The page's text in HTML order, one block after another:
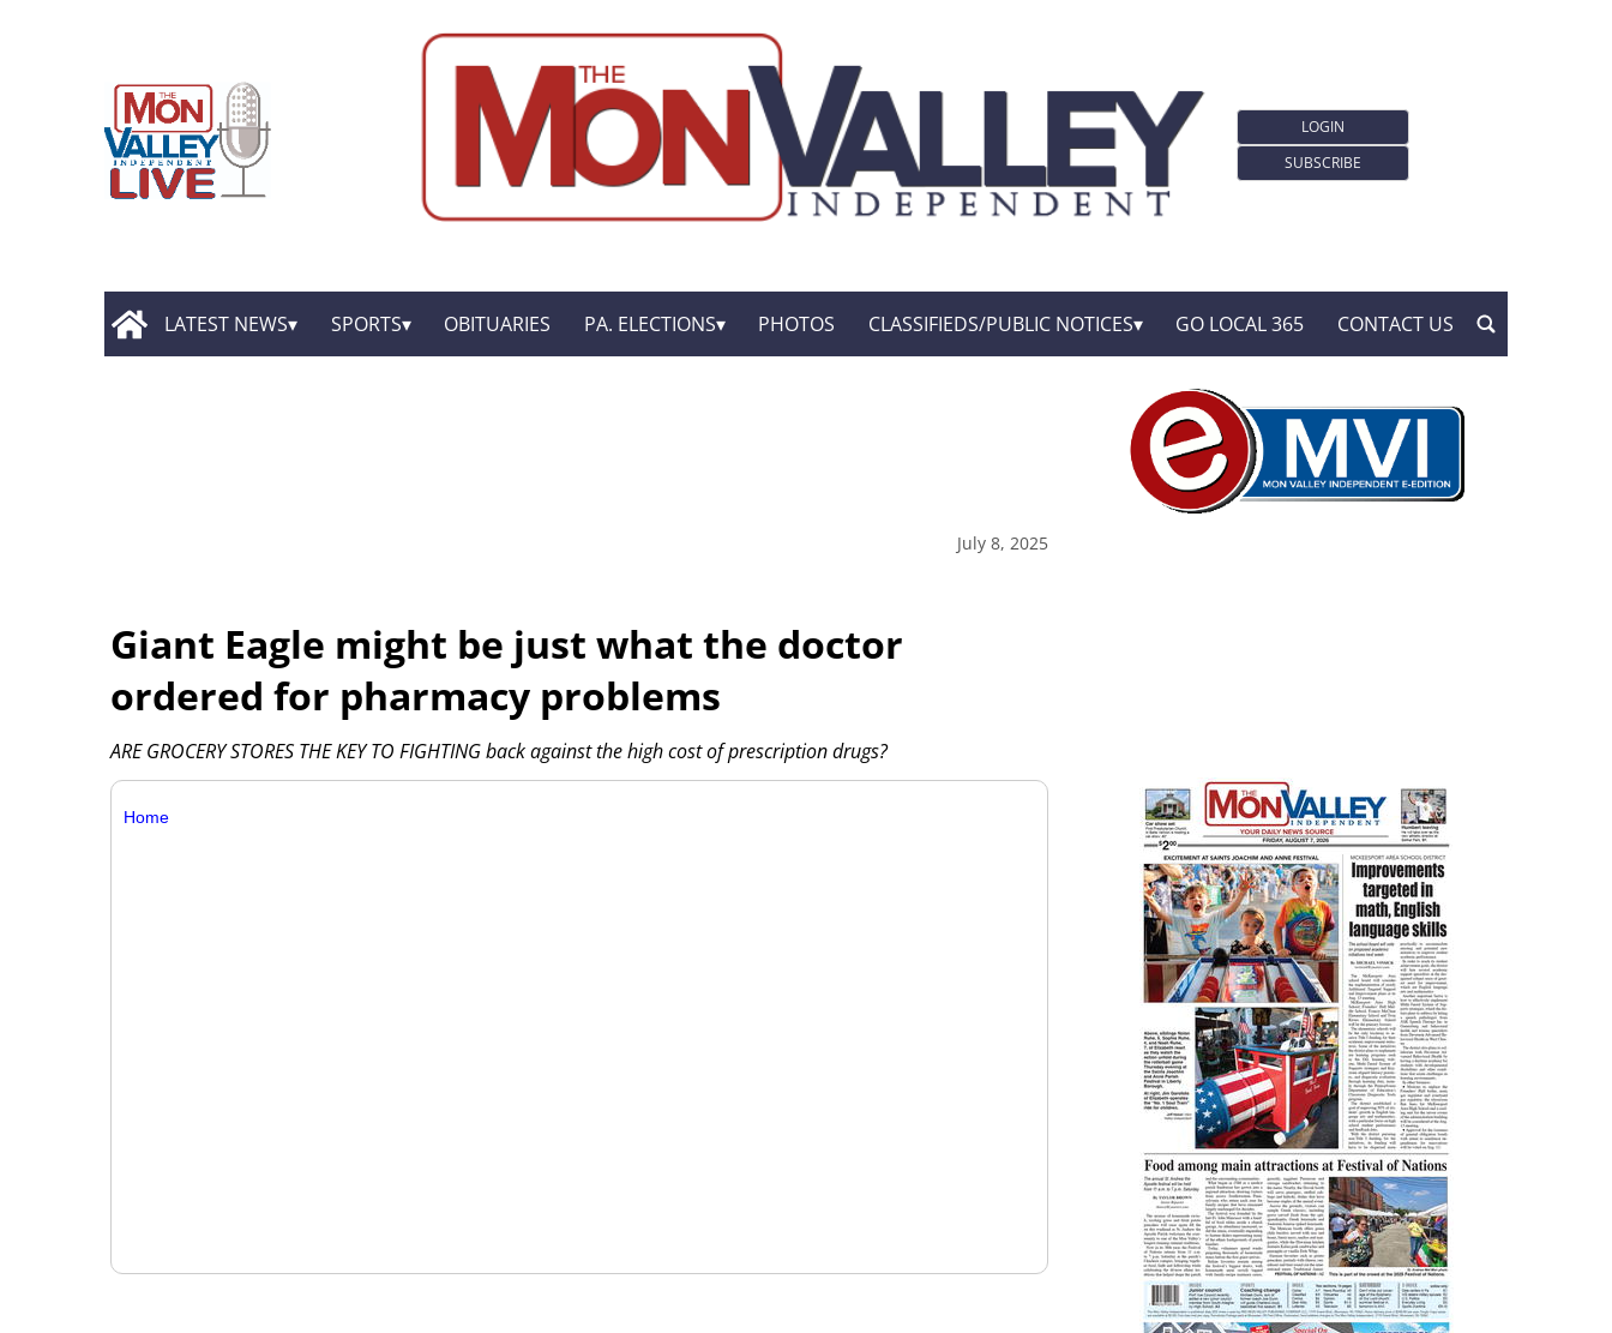
LOGIN
SUBSCRIBE
LATEST NEWS SPORTS OBITUARIES PA. ELECTIONS PHOTOS CLASSIFIEDS/PUBLIC NOTICES GO LOCAL 365 CONTACT US
July 8, 2025
Giant Eagle might be just what the doctor
ordered for pharmacy problems
ARE GROCERY STORES THE KEY TO FIGHTING back against the high cost of prescription drugs?
Home